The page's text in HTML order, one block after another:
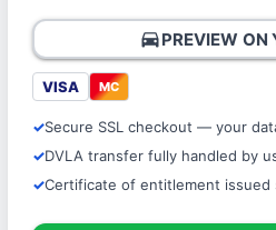
directions_carPREVIEW ON
VISA MC
Secure SSL checkout — your
DVLA transfer fully handled by
Certificate of entitlement issued